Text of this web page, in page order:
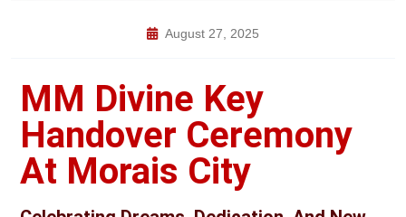
August 27, 2025
MM Divine Key
Handover Ceremony
At Morais City